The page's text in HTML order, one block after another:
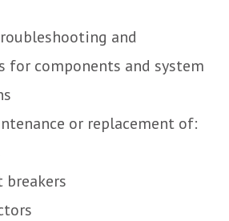
and
for components and system
or replacement of:
breakers